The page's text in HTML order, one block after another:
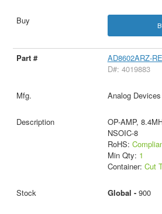
AD8602ARZ-
D#: 4019883
Analog
OP-AMP,
NSOIC-8
RoHS:
Min Qty: 1
Container: Cut
Global - 900